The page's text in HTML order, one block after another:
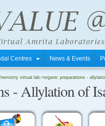
Centres News & Events
virtual lab->organic preparations -
- Allylation of